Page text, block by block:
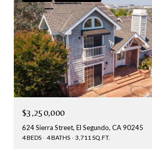
$3,250,000
624 Sierra Street, El Segundo, CA 90245
4 BEDS 4 BATHS 3,711 SQ.FT.